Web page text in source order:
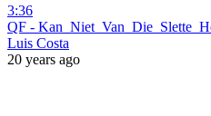
3:36
QF -
Luis Costa
20 years ago